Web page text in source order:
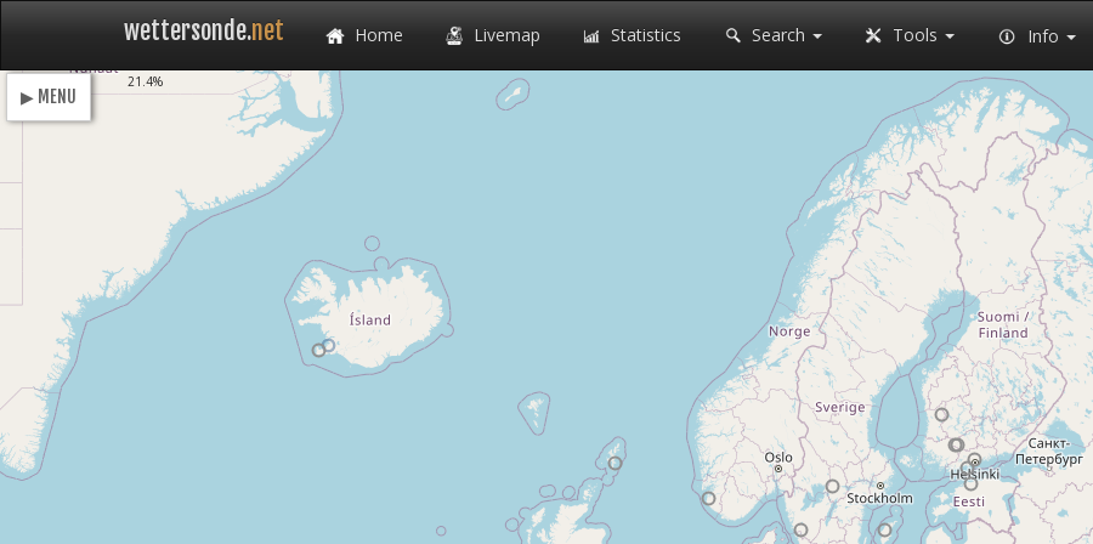
wettersonde.net Home Livemap Statistics Search Tools Info
▶ MENU
18.4%